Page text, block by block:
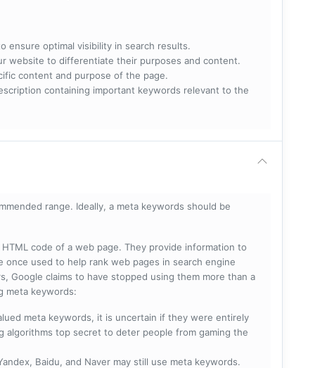
ensure optimal visibility in search results.
website to differentiate their purposes and content.
content and purpose of the page.
containing important keywords relevant to the
range. Ideally, a meta keywords should be
code of a web page. They provide information to
used to help rank web pages in search engine
Google claims to have stopped using them more than a
meta keywords:
meta keywords, it is uncertain if they were entirely
algorithms top secret to deter people from gaming the
Baidu, and Naver may still use meta keywords.